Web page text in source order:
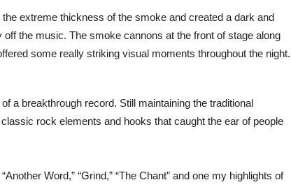
extreme thickness of the smoke and created a dark and
the music. The smoke cannons at the front of stage along
some really striking visual moments throughout the night.
a breakthrough record. Still maintaining the traditional
rock elements and hooks that caught the ear of people
Word,” “Grind,” “The Chant” and one my highlights of